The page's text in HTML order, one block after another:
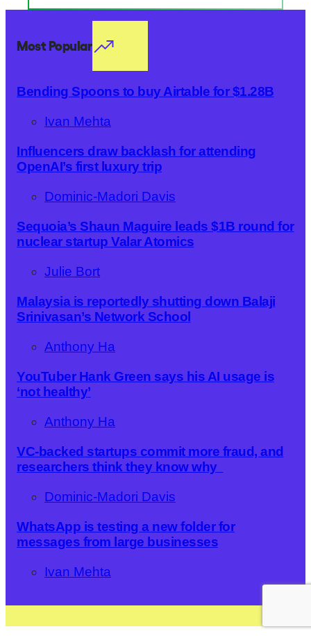
Most Popular
Bending Spoons to buy Airtable for $1.28B
Ivan Mehta
Influencers draw backlash for attending
OpenAI’s first luxury trip
Dominic-Madori Davis
Sequoia’s Shaun Maguire leads $1B round for
nuclear startup Valar Atomics
Julie Bort
Malaysia is reportedly shutting down Balaji
Srinivasan’s Network School
Anthony Ha
YouTuber Hank Green says his AI usage is
‘not healthy’
Anthony Ha
VC-backed startups commit more fraud, and
researchers think they know why
Dominic-Madori Davis
WhatsApp is testing a new folder for
messages from large businesses
Ivan Mehta